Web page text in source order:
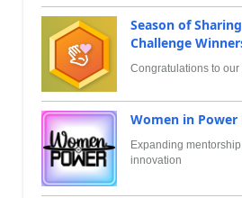
Season of
Challenge
Congratulations to our
Women in
Expanding
innovation